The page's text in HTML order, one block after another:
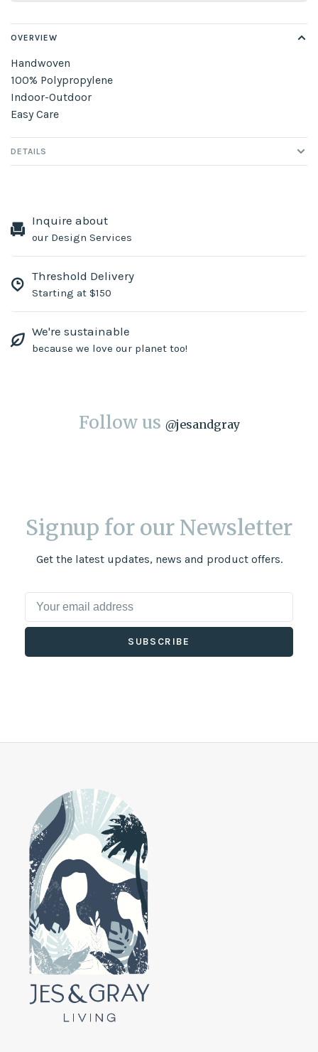
OVERVIEW
Handwoven
100% Polypropylene
Indoor-Outdoor
Easy Care
DETAILS
Inquire about
our Design Services
Threshold Delivery
Starting at $150
We're sustainable
because we love our planet too!
Follow us @jesandgray
Signup for our Newsletter
Get the latest updates, news and product offers.
SUBSCRIBE